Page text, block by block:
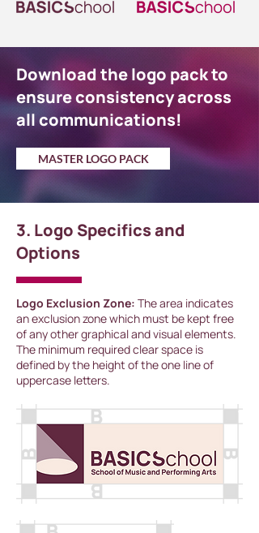
Download the logo pack to
ensure consistency across
all communications!
MASTER LOGO PACK
3. Logo Specifics and
Options
Logo Exclusion Zone: The area indicates
an exclusion zone which must be kept free
of any other graphical and visual elements.
The minimum required clear space is
defined by the height of the one line of
uppercase letters.